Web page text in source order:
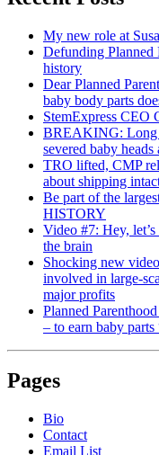
My new role at
Defunding Planned
history
Dear Planned
baby body parts
StemExpress CEO
BREAKING: Long
severed baby
TRO lifted, CMP
about shipping
Be part of the
HISTORY
Video #7: Hey,
the brain
Shocking new
involved in large-
major profits
Planned
– to earn baby parts
Pages
Bio
Contact
Email List